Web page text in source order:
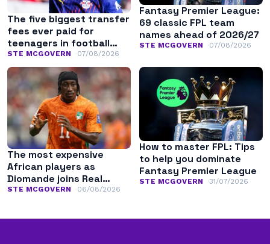
The five biggest transfer
fees ever paid for
teenagers in football
history
STE MCGOVERN 07/08/2026
Fantasy Premier League:
69 classic FPL team
names ahead of 2026/27
STE MCGOVERN 07/08/2026
The most expensive
African players as
Diomande joins Real
Madrid
STE MCGOVERN 06/08/2026
How to master FPL: Tips
to help you dominate
Fantasy Premier League
STE MCGOVERN 31/07/2026